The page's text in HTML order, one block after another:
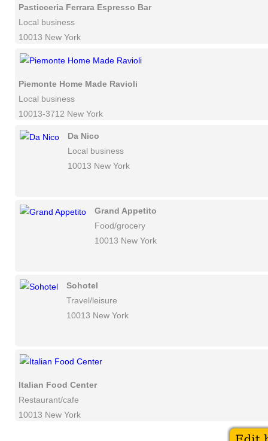
Pasticceria Ferrara Espresso Bar
Local business
10013 New York
Piemonte Home Made Ravioli
Local business
10013-3712 New York
Da Nico
Local business
10013 New York
Grand Appetito
Food/grocery
10013 New York
Sohotel
Travel/leisure
10013 New York
Italian Food Center
Restaurant/cafe
10013 New York